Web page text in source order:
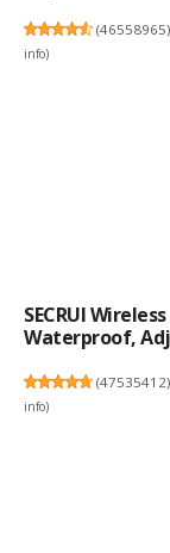
(46558965)
info)
SECRUI
Waterproof,
(47535412)
info)